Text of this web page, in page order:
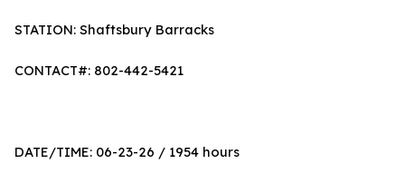
STATION: Shaftsbury Barracks
CONTACT#: 802-442-5421
DATE/TIME: 06-23-26 / 1954 hours